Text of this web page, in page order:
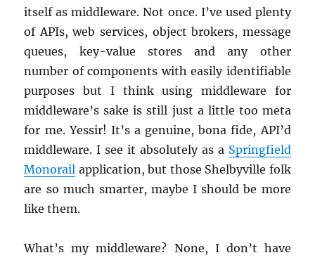
itself as middleware. Not once. I’ve used plenty
of APIs, web services, object brokers, message
queues, key-value stores and any other
number of components with easily identifiable
purposes but I think using middleware for
middleware’s sake is still just a little too meta
for me. Yessir! It’s a genuine, bona fide, API’d
middleware. I see it absolutely as a Springfield
Monorail application, but those Shelbyville folk
are so much smarter, maybe I should be more
like them.
What’s my middleware? None, I don’t have